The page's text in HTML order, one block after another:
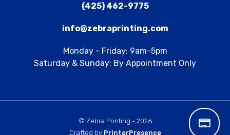
(425) 462-9775
info@zebraprinting.com
Monday - Friday: 9am-5pm
Saturday & Sunday: By Appointment Only
© Zebra Printing - 2026
Crafted by PrinterPresence